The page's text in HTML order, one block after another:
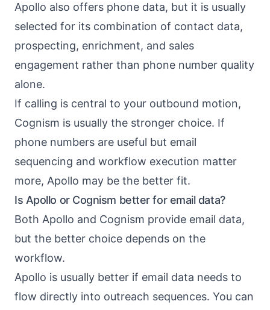
Apollo also offers phone data, but it is usually
selected for its combination of contact data,
prospecting, enrichment, and sales
engagement rather than phone number quality
alone.
If calling is central to your outbound motion,
Cognism is usually the stronger choice. If
phone numbers are useful but email
sequencing and workflow execution matter
more, Apollo may be the better fit.
Is Apollo or Cognism better for email data?
Both Apollo and Cognism provide email data,
but the better choice depends on the
workflow.
Apollo is usually better if email data needs to
flow directly into outreach sequences. You can